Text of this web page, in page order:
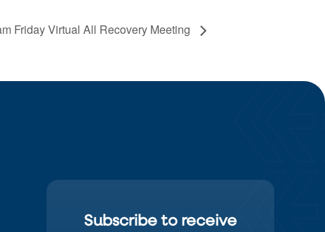
Friday Virtual All Recovery Meeting
Subscribe to receive